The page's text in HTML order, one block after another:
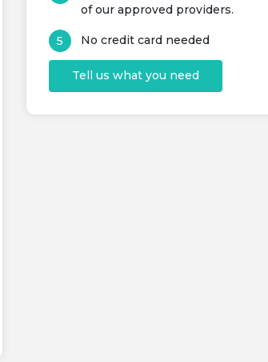
of our approved providers.
No credit card needed
Tell us what you need